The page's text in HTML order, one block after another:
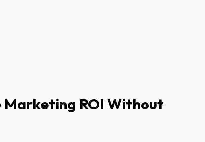
Marketing ROI Without